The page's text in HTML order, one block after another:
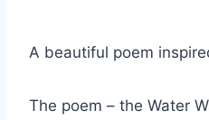
A beautiful poem
The poem – the Water